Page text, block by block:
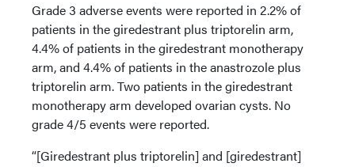
Grade 3 adverse events were reported in 2.2% of
patients in the giredestrant plus triptorelin arm,
4.4% of patients in the giredestrant monotherapy
arm, and 4.4% of patients in the anastrozole plus
triptorelin arm. Two patients in the giredestrant
monotherapy arm developed ovarian cysts. No
grade 4/5 events were reported.
“[Giredestrant plus triptorelin] and [giredestrant]